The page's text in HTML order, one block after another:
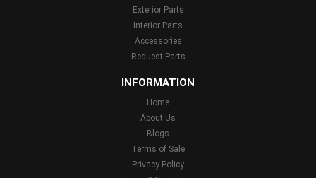
Exterior Parts
Interior Parts
Accessories
Request Parts
INFORMATION
Home
About Us
Blogs
Terms of Sale
Privacy Policy